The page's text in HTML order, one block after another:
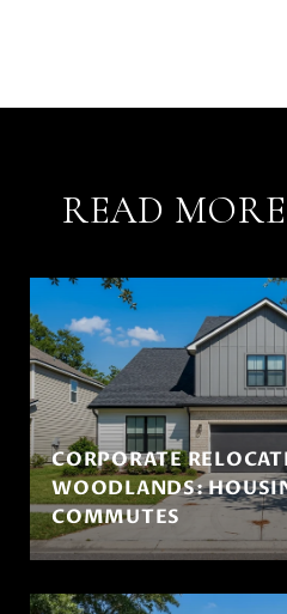
READ
CORPORATE
WOODLANDS:
COMMUTES